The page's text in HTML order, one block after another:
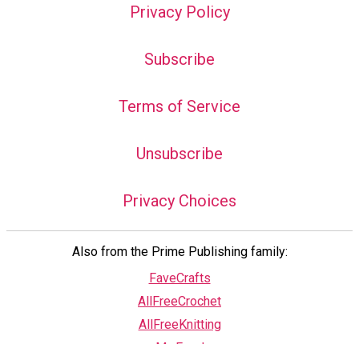
Privacy Policy
Subscribe
Terms of Service
Unsubscribe
Privacy Choices
Also from the Prime Publishing family:
FaveCrafts
AllFreeCrochet
AllFreeKnitting